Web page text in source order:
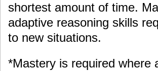
shortest amount of time.
adaptive reasoning skills
to new situations.
*Mastery is required where